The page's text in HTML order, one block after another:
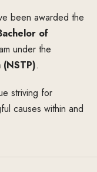
been awarded the
of
under the
.
striving for
causes within and